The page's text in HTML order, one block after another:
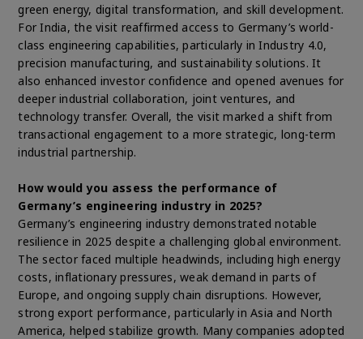
green energy, digital transformation, and skill development.
For India, the visit reaffirmed access to Germany’s world-
class engineering capabilities, particularly in Industry 4.0,
precision manufacturing, and sustainability solutions. It
also enhanced investor confidence and opened avenues for
deeper industrial collaboration, joint ventures, and
technology transfer. Overall, the visit marked a shift from
transactional engagement to a more strategic, long-term
industrial partnership.
How would you assess the performance of
Germany’s engineering industry in 2025?
Germany’s engineering industry demonstrated notable
resilience in 2025 despite a challenging global environment.
The sector faced multiple headwinds, including high energy
costs, inflationary pressures, weak demand in parts of
Europe, and ongoing supply chain disruptions. However,
strong export performance, particularly in Asia and North
America, helped stabilize growth. Many companies adopted